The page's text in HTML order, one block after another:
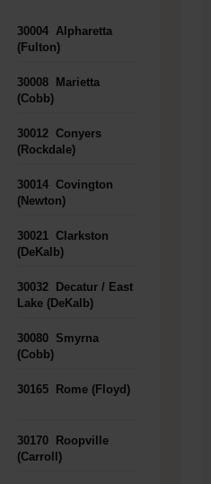
30004 Alpharetta
(Fulton)
30008
Marietta
(Cobb)
30012 Conyers
(Rockdale)
30014 Covington
(Newton)
30021 Clarkston
(DeKalb)
30032
Decatur / East
Lake (DeKalb)
30080 Smyrna
(Cobb)
30165 Rome (Floyd)
30170
Roopville
(Carroll)